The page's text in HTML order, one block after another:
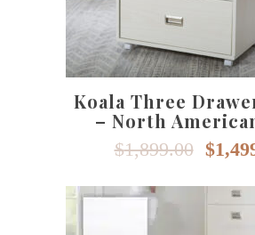
Koala Three
– North
$1,899.00
was:
$